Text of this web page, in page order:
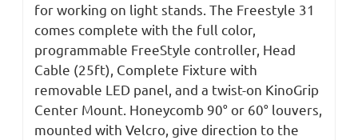
for working on light stands. The Freestyle 31
comes complete with the full color,
programmable FreeStyle controller, Head
Cable (25ft), Complete Fixture with
removable LED panel, and a twist-on KinoGrip
Center Mount. Honeycomb 90° or 60° louvers,
mounted with Velcro, give direction to the